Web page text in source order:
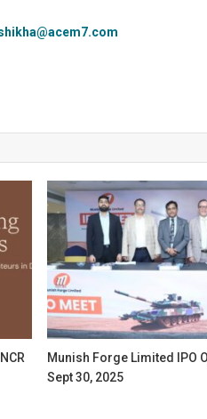
Munish Forge Limited IPO
Sept 30, 2025